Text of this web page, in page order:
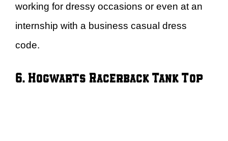
working for dressy occasions or even at an
internship with a business casual dress
code.
6. Hogwarts Racerback Tank Top